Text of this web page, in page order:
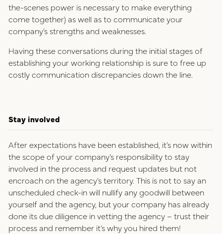
the-scenes power is necessary to make everything
come together) as well as to communicate your
company’s strengths and weaknesses.
Having these conversations during the initial stages of
establishing your working relationship is sure to free up
costly communication discrepancies down the line.
Stay involved
After expectations have been established, it’s now within
the scope of your company’s responsibility to stay
involved in the process and request updates but not
encroach on the agency’s territory. This is not to say an
unscheduled check-in will nullify any goodwill between
yourself and the agency, but your company has already
done its due diligence in vetting the agency – trust their
process and remember it’s why you hired them!